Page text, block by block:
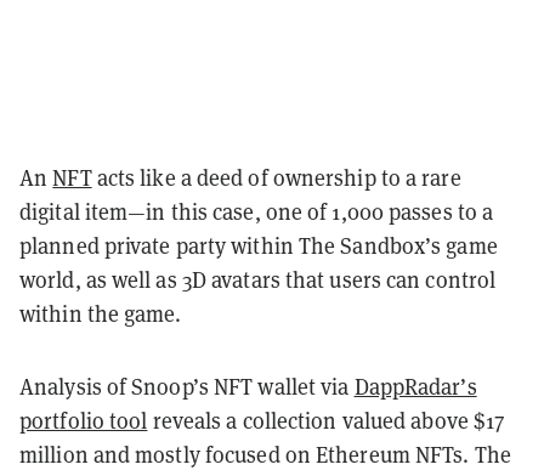
AnNFTacts like a deed of ownership to a rare
digital item—in this case, one of 1,000 passes to a
planned private party within The Sandbox’s game
world, as well as 3D avatars that users can control
within the game.
Analysis of Snoop’s NFT wallet via DappRadar’s
portfolio tool reveals a collection valued above $17
million and mostly focused on Ethereum NFTs. The